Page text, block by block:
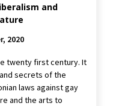
and
2020
twenty first century. It
secrets of the
laws against gay
and the arts to